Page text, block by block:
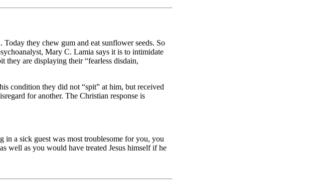
they chew gum and eat sunflower seeds. So
Mary C. Lamia says it is to intimidate
they are displaying their “fearless disdain,
condition they did not “spit” at him, but received
for another. The Christian response is
a sick guest was most troublesome for you, you
well as you would have treated Jesus himself if he